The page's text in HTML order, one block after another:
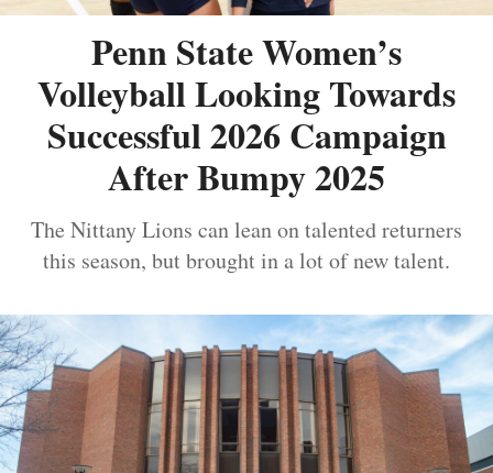
Penn State Women’s
Volleyball Looking Towards
Successful 2026 Campaign
After Bumpy 2025
The Nittany Lions can lean on talented returners
this season, but brought in a lot of new talent.